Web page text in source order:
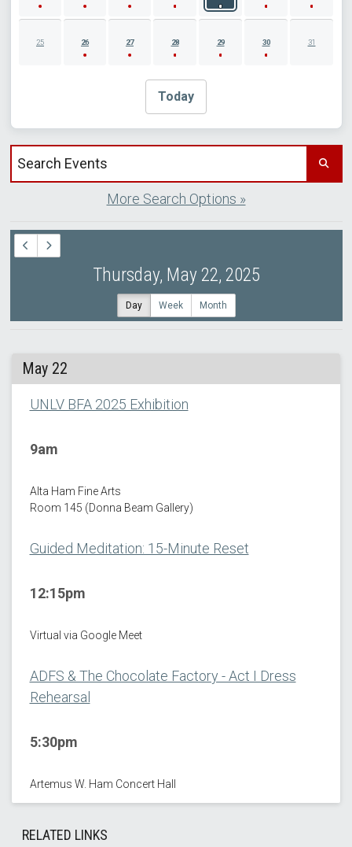
25 26 27 28 29 30 31
Today
Search events by title
More Search Options »
Thursday, May 22, 2025
Day Week Month
May 22
UNLV BFA 2025 Exhibition
9am
Alta Ham Fine Arts
Room 145 (Donna Beam Gallery)
Guided Meditation: 15-Minute Reset
12:15pm
Virtual via Google Meet
ADFS & The Chocolate Factory - Act I Dress
Rehearsal
5:30pm
Artemus W. Ham Concert Hall
RELATED LINKS